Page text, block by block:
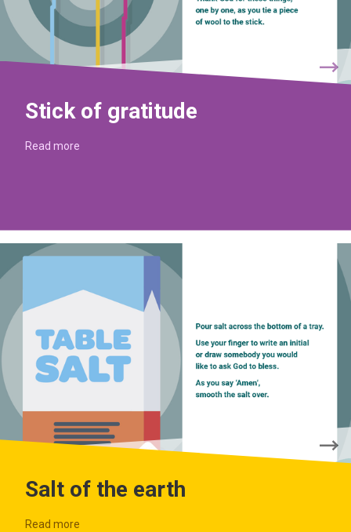
Stick of gratitude
Read more
Salt of the earth
Read more